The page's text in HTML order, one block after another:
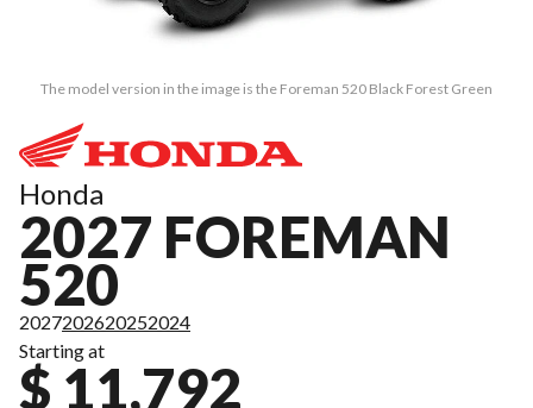
The model version in the image is the Foreman 520 Black Forest Green
Honda
2027 FOREMAN
520
2027202620252024
Starting at
$ 11,792